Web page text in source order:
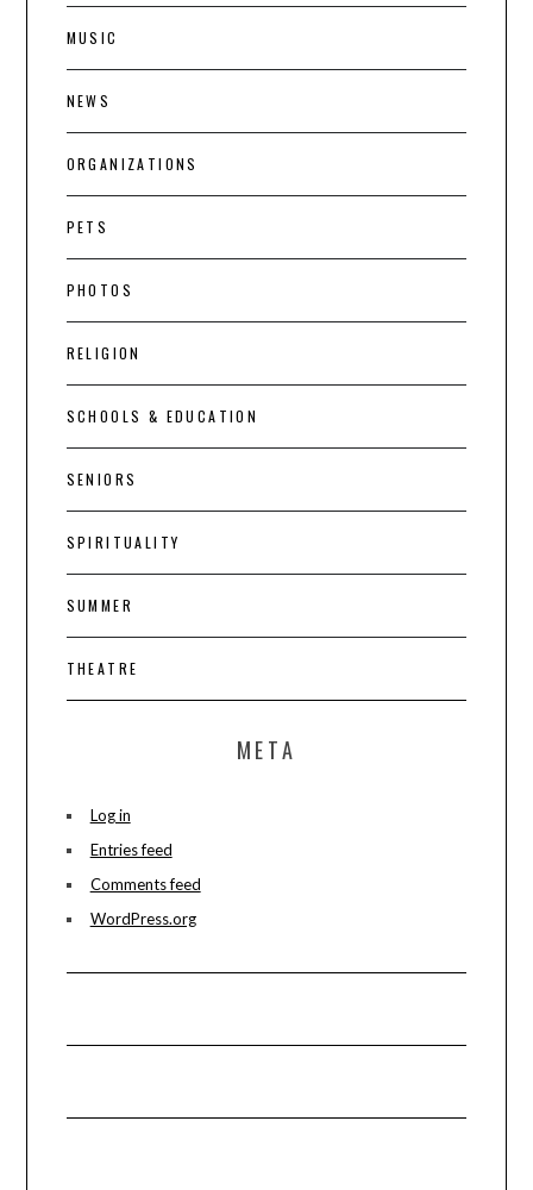
MUSIC
NEWS
ORGANIZATIONS
PETS
PHOTOS
RELIGION
SCHOOLS & EDUCATION
SENIORS
SPIRITUALITY
SUMMER
THEATRE
META
Log in
Entries feed
Comments feed
WordPress.org